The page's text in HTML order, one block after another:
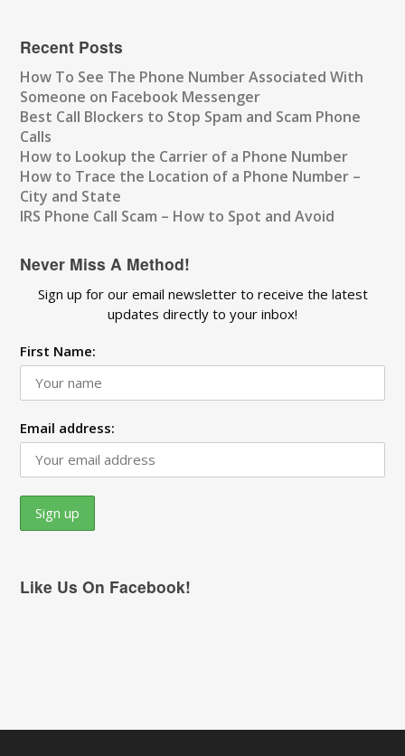
Recent Posts
How To See The Phone Number Associated With
Someone on Facebook Messenger
Best Call Blockers to Stop Spam and Scam Phone
Calls
How to Lookup the Carrier of a Phone Number
How to Trace the Location of a Phone Number –
City and State
IRS Phone Call Scam – How to Spot and Avoid
Never Miss A Method!
Sign up for our email newsletter to receive the latest
updates directly to your inbox!
First Name:
Email address:
Like Us On Facebook!